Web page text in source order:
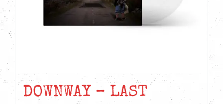
DOWNWAY – LAST